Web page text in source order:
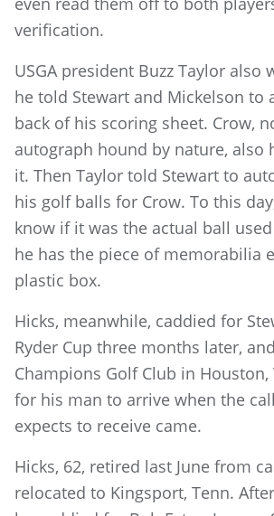
verification.
USGA president Buzz Taylor also
he told Stewart and Mickelson to
back of his scoring sheet. Crow,
autograph hound by nature, also
it. Then Taylor told Stewart to
his golf balls for Crow. To this
know if it was the actual ball
he has the piece of memorabilia
plastic box.
Hicks, meanwhile, caddied for
Ryder Cup three months later,
Champions Golf Club in Houston,
for his man to arrive when the
expects to receive came.
Hicks, 62, retired last June from
relocated to Kingsport, Tenn.